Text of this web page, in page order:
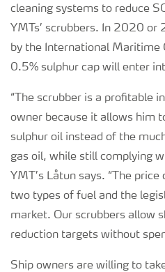
cleaning systems to reduce
YMTs’ scrubbers. In 2020 or
by the International Maritime
0.5% sulphur cap will enter
“The scrubber is a profitable
owner because it allows him
sulphur oil instead of the
gas oil, while still complying
YMT’s Låtun says. “The
two types of fuel and the
market. Our scrubbers allow
reduction targets without
Ship owners are willing to